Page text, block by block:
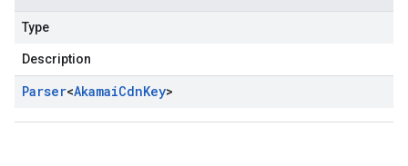
Type
Description
Parser<AkamaiCdnKey>